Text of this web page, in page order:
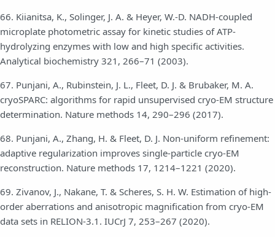
66. Kiianitsa, K., Solinger, J. A. & Heyer, W.-D. NADH-coupled
microplate photometric assay for kinetic studies of ATP-
hydrolyzing enzymes with low and high specific activities.
Analytical biochemistry 321, 266–71 (2003).
67. Punjani, A., Rubinstein, J. L., Fleet, D. J. & Brubaker, M. A.
cryoSPARC: algorithms for rapid unsupervised cryo-EM structure
determination. Nature methods 14, 290–296 (2017).
68. Punjani, A., Zhang, H. & Fleet, D. J. Non-uniform refinement:
adaptive regularization improves single-particle cryo-EM
reconstruction. Nature methods 17, 1214–1221 (2020).
69. Zivanov, J., Nakane, T. & Scheres, S. H. W. Estimation of high-
order aberrations and anisotropic magnification from cryo-EM
data sets in RELION-3.1. IUCrJ 7, 253–267 (2020).